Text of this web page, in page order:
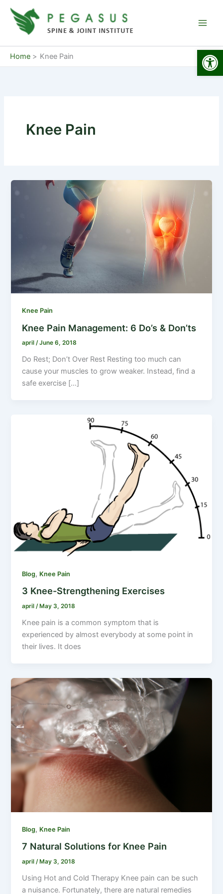
Skip
content
Home Knee Pain
Knee Pain
Knee Pain
Knee Pain Management: 6 Do’s & Don’ts
april/June 6, 2018
Do Rest; Don’t Over Rest Resting too much can
cause your muscles to grow weaker. Instead, find a
safe exercise […]
Blog, Knee Pain
3 Knee-Strengthening Exercises
april/ May 3, 2018
Knee pain is a common symptom that is
experienced by almost everybody at some point in
their lives. It does
Blog, Knee Pain
7 Natural Solutions for Knee Pain
april/ May 3, 2018
Using Hot and Cold Therapy Knee pain can be such
a nuisance. Fortunately, there are natural remedies